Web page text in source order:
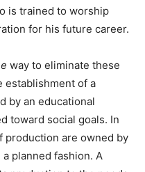
is trained to worship
for his future career.
way to eliminate these
establishment of a
by an educational
toward social goals. In
production are owned by
planned fashion. A